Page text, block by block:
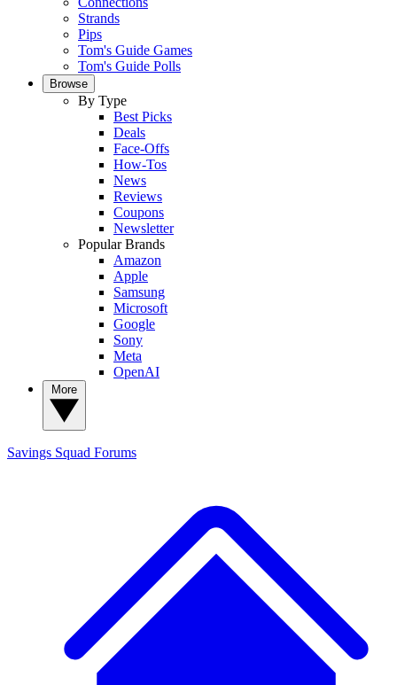
Strands
Pips
Tom's Guide Games
Tom's Guide Polls
Browse
By Type
Best Picks
Deals
Face-Offs
How-Tos
News
Reviews
Coupons
Newsletter
Popular Brands
Amazon
Apple
Samsung
Microsoft
Google
Sony
Meta
OpenAI
Savings Squad Forums